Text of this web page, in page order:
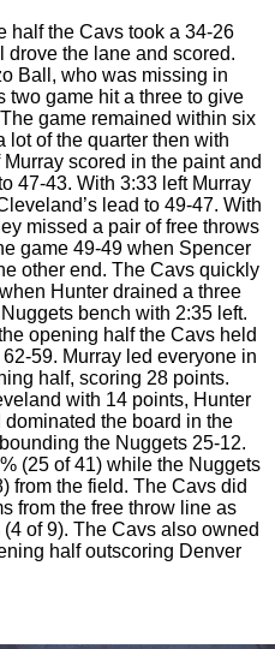
half the Cavs took a 34-26
drove the lane and scored.
Ball, who was missing in
two game hit a three to give
game remained within six
lot of the quarter then with
scored in the paint and
47-43. With 3:33 left Murray
lead to 49-47. With
missed a pair of free throws
game 49-49 when Spencer
other end. The Cavs quickly
Hunter drained a three
bench with 2:35 left.
opening half the Cavs held
59. Murray led everyone in
half, scoring 28 points.
with 14 points, Hunter
the board in the
the Nuggets 25-12.
(25 of 41) while the Nuggets
from the field. The Cavs did
from the free throw line as
of 9). The Cavs also owned
half outscoring Denver